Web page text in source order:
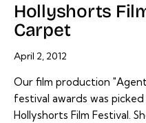
Hollyshorts
Carpet
April 2, 2012
Our film production
festival awards was
Hollyshorts Film Festival.